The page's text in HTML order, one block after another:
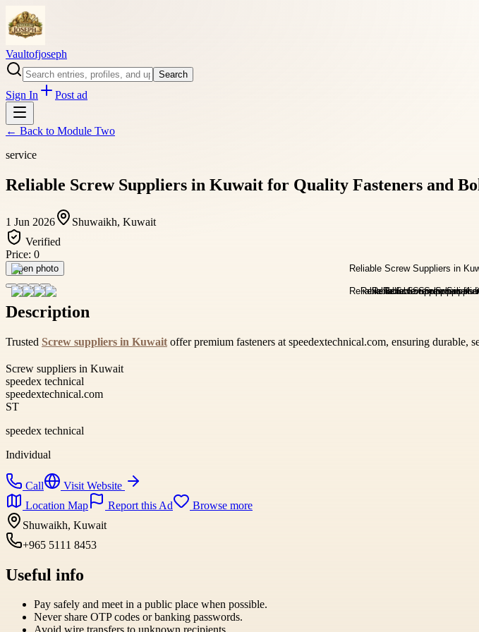
Vaultofjoseph
Search
Sign In Post ad
← Back to Module Two
service
Reliable Screw Suppliers in Kuwait for Quality Fasteners and
1 Jun 2026
Shuwaikh, Kuwait
Verified
Price: 0
Open photo
Description
Trusted Screw suppliers in Kuwait offer premium fasteners at speedextechnical.com, ensuring
Screw suppliers in Kuwait
speedex technical
speedextechnical.com
ST
speedex technical
Individual
Call
Visit Website
Location Map
Report this Ad
Browse more
Shuwaikh, Kuwait
+965 5111 8453
Useful info
Pay safely and meet in a public place when possible.
Never share OTP codes or banking passwords.